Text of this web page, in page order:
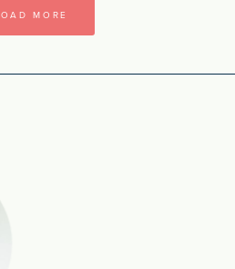
MORE